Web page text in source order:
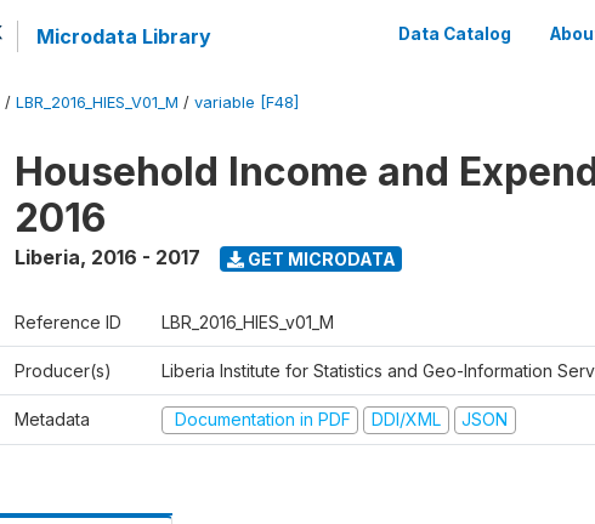
Microdata Library Data Catalog
/ LBR_2016_HIES_V01_M / variable [F48]
Household Income and
2016
Liberia, 2016 - 2017 GET MICRODATA
Reference ID LBR_2016_HIES_v01_M
Producer(s) Liberia Institute for Statistics and Geo-Information
Metadata Documentation in PDF DDI/XML JSON